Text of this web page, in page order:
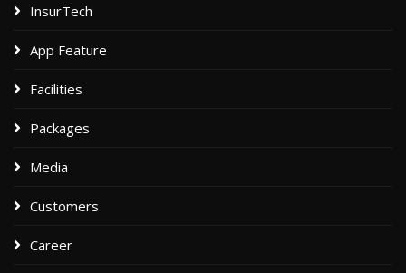
InsurTech
App Feature
Facilities
Packages​
Media
Customers
Career